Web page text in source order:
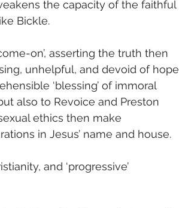
the capacity of the faithful
Bickle.
on’, asserting the truth then
unhelpful, and devoid of hope
‘blessing’ of immoral
also to Revoice and Preston
ethics then make
in Jesus’ name and house.
and ‘progressive’